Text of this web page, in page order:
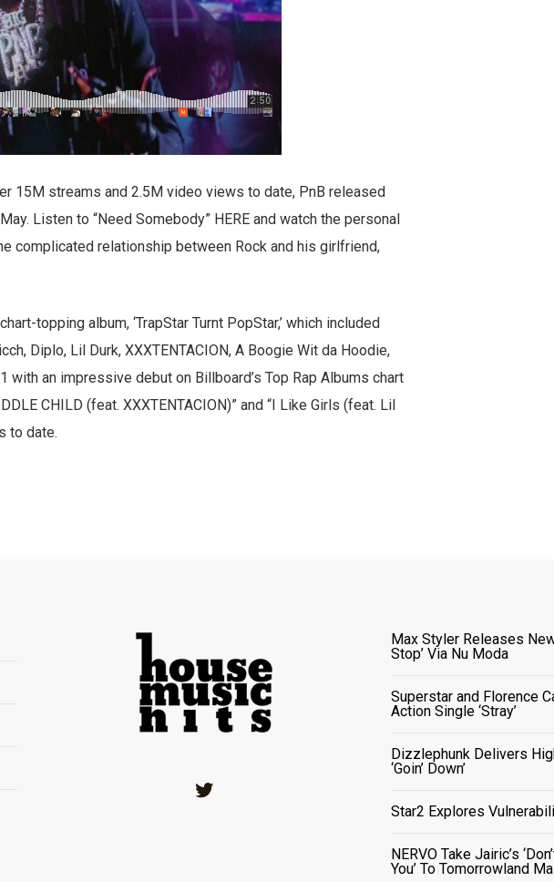
15M streams and 2.5M video views to date, PnB released
Listen to “Need Somebody” HERE and watch the personal
complicated relationship between Rock and his girlfriend,
topping album, ‘TrapStar Turnt PopStar,’ which included
Diplo, Lil Durk, XXXTENTACION, A Boogie Wit da Hoodie,
an impressive debut on Billboard’s Top Rap Albums chart
CHILD (feat. XXXTENTACION)” and “I Like Girls (feat. Lil
to date.
Max Styler Releases New
Stop’ Via Nu Moda
Superstar and Florence
Action Single ‘Stray’
Dizzlephunk Delivers
‘Goin’ Down’
Star2 Explores
NERVO Take Jairic’s
You’ To Tomorrowland